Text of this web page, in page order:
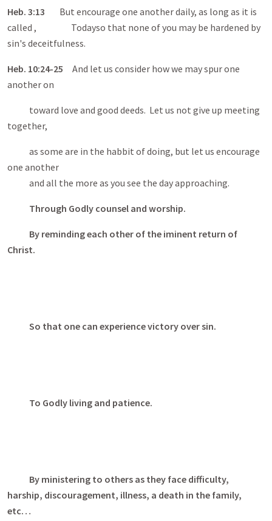
Heb. 3:13 But encourage one another daily, as long as it is
called , Todayso that none of you may be hardened by
sin's deceitfulness.
Heb. 10:24-25 And let us consider how we may spur one
another on
toward love and good deeds. Let us not give up meeting
together,
as some are in the habbit of doing, but let us encourage
one another
and all the more as you see the day approaching.
Through Godly counsel and worship.
By reminding each other of the iminent return of
Christ.
So that one can experience victory over sin.
To Godly living and patience.
By ministering to others as they face difficulty,
harship, discouragement, illness, a death in the family,
etc…